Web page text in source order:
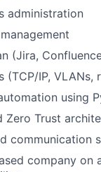
administration
(Jira,
IP, VLANs,
using
Trust
communication
company on